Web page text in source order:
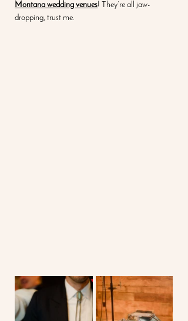
Montana wedding venues! They’re all jaw-
dropping, trust me.